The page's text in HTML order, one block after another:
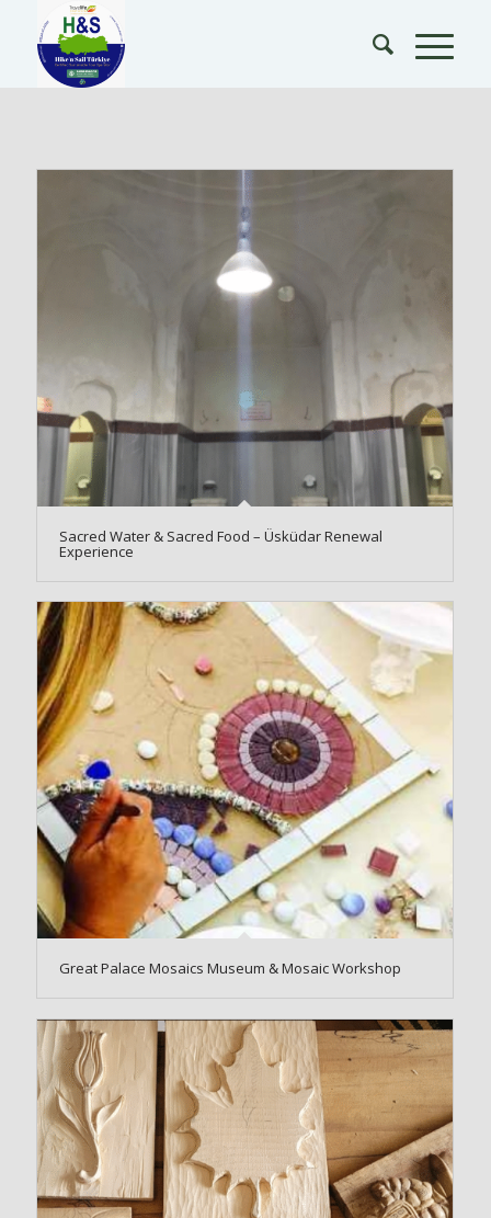
Sacred Water & Sacred Food – Üsküdar Renewal
Experience
Great Palace Mosaics Museum & Mosaic Workshop